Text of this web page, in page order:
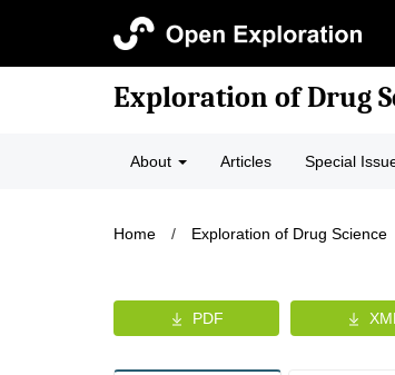
Exploration of Drug
About Articles Special
Home / Exploration of Drug Science
PDF XML